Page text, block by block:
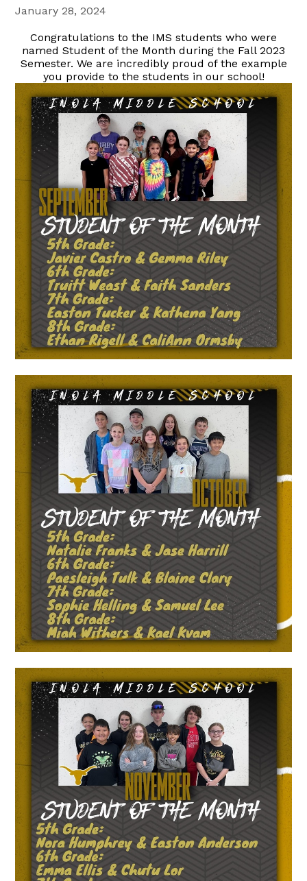
January 28, 2024
Congratulations to the IMS students who were
named Student of the Month during the Fall 2023
Semester. We are incredibly proud of the example
you provide to the students in our school!